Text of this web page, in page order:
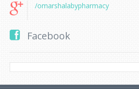
/omarshalabypharmacy
Facebook